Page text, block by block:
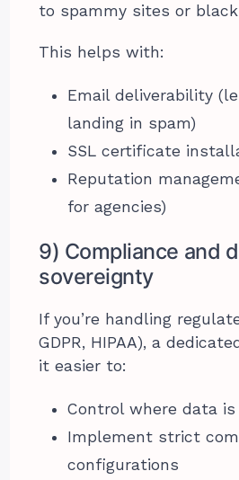
to spammy sites or
This helps with:
Email deliverability
landing in spam)
SSL certificate
Reputation
for agencies)
9) Compliance and
sovereignty
If you’re handling
GDPR, HIPAA), a
it easier to:
Control where data
Implement strict
configurations